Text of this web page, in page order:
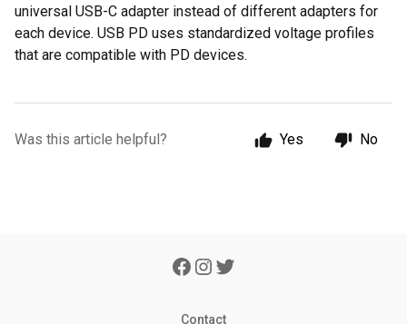
universal USB-C adapter instead of different adapters for
each device. USB PD uses standardized voltage profiles
that are compatible with PD devices.
Was this article helpful? Yes No
Contact